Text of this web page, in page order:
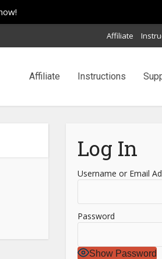
Affiliate
Affiliate Instructions
Log In
Username or Email
Password
Show Password